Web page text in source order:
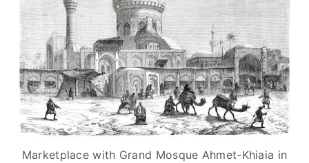
Marketplace with Grand Mosque Ahmet-Khiaia in